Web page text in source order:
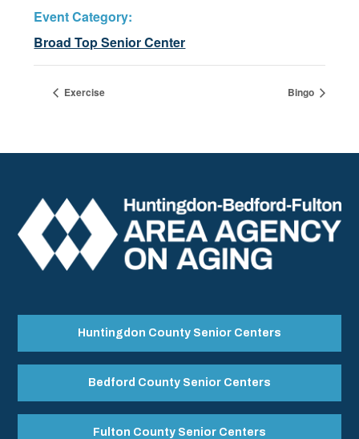
Event Category:
Broad Top Senior Center
Exercise Bingo
Huntingdon County Senior Centers
Bedford County Senior Centers
Fulton County Senior Centers